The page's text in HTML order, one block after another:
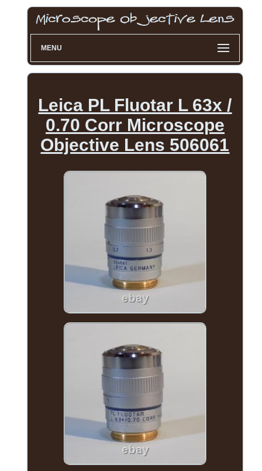
MENU
Leica PL Fluotar L 63x /
0.70 Corr Microscope
Objective Lens 506061